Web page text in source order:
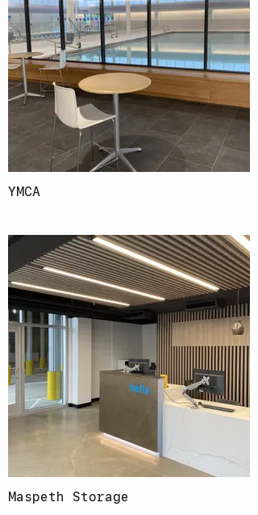
YMCA
Maspeth Storage